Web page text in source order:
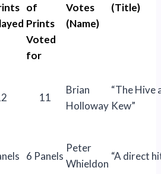
of
Prints
Voted
for
Votes
(Name)
(Title)
11
Brian
Holloway
“The Hive
Kew”
6 Panels
Peter
Whieldon
“A direct